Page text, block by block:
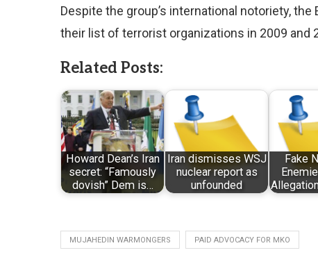
Despite the group’s international notoriety,
their list of terrorist organizations in 2009 and
Related Posts:
Howard Dean’s Iran
secret: “Famously
dovish” Dem is…
Iran dismisses WSJ
nuclear report as
unfounded
Fake
MUJAHEDIN WARMONGERS PAID ADVOCACY FOR MKO